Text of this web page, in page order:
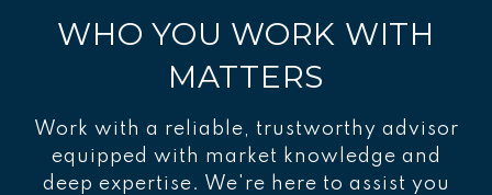
WHO YOU WORK WITH
MATTERS
Work with a reliable, trustworthy advisor
equipped with market knowledge and
deep expertise. We're here to assist you